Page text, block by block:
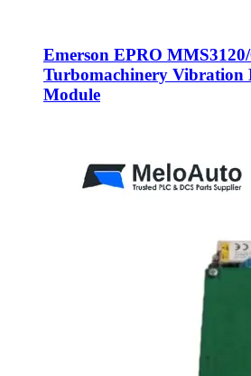
Emerson EPRO
Turbomachinery Vibration
Module